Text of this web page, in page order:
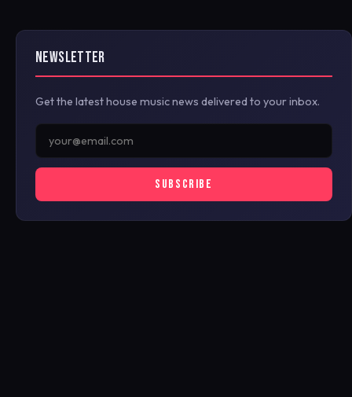
NEWSLETTER
Get the latest house music news delivered to your inbox.
SUBSCRIBE